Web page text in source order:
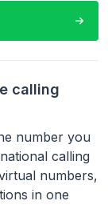
calling
number you
calling
numbers,
in one